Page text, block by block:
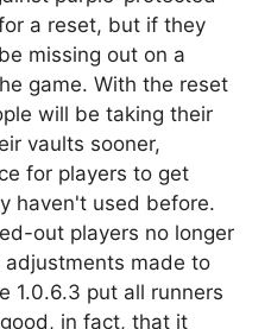
a reset, but if they
missing out on a
game. With the reset
will be taking their
vaults sooner,
for players to get
haven't used before.
out players no longer
made to
1.0.6.3 put all runners
in fact, that it